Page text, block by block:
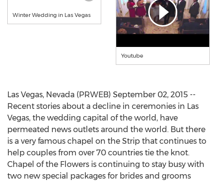
Winter Wedding in Las Vegas
Youtube
Las Vegas, Nevada (PRWEB) September 02, 2015 --
Recent stories about a decline in ceremonies in Las
Vegas, the wedding capital of the world, have
permeated news outlets around the world. But there
is a very famous chapel on the Strip that continues to
help couples from over 70 countries tie the knot.
Chapel of the Flowers is continuing to stay busy with
two new special packages for brides and grooms